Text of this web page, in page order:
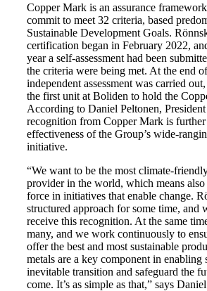
Copper Mark is an assurance
commit to meet 32 criteria, based
Sustainable Development Goals.
certification began in February 2022,
year a self-assessment had been
the criteria were being met. At the end
independent assessment was carried
the first unit at Boliden to hold the
According to Daniel Peltonen,
recognition from Copper Mark is
effectiveness of the Group’s wide-
initiative.
“We want to be the most climate-
provider in the world, which means
force in initiatives that enable change.
structured approach for some time, and
receive this recognition. At the same
many, and we work continuously to
offer the best and most sustainable
metals are a key component in
inevitable transition and safeguard the
come. It’s as simple as that,” says